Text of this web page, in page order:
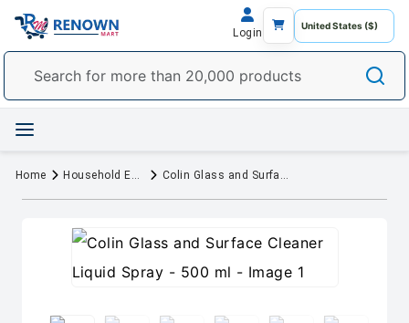
Login
Home Household Essentials Colin Glass and Surface Cleaner Liquid Spray - 500 ml